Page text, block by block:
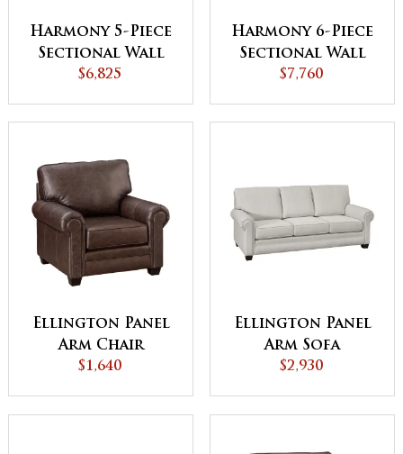
Harmony 5-Piece
Sectional Wall
Hugger with
$6,825
Harmony 6-Piece
Sectional Wall
Hugger with
$7,760
Ellington Panel
Arm Chair
$1,640
Ellington Panel
Arm Sofa
$2,930